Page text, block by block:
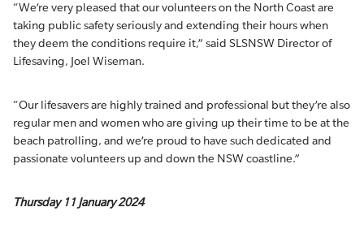
“We’re very pleased that our volunteers on the North Coast are
taking public safety seriously and extending their hours when
they deem the conditions require it,” said SLSNSW Director of
Lifesaving, Joel Wiseman.
“Our lifesavers are highly trained and professional but they’re also
regular men and women who are giving up their time to be at the
beach patrolling, and we’re proud to have such dedicated and
passionate volunteers up and down the NSW coastline.”
Thursday 11 January 2024